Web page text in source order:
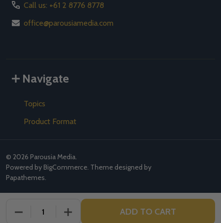
DECREASE QUANTITY OF UNDEFINED
INCREASE QUANTITY OF UNDEFINED
ADD TO CART
Call us: +61 2 8776 8778
office@parousiamedia.com
Navigate
Topics
Product Format
© 2026 Parousia Media.
Powered by BigCommerce. Theme designed by
Papathemes.